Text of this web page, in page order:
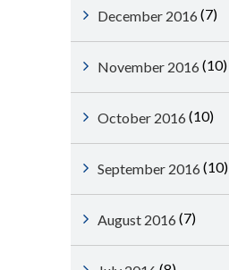
December 2016 (7)
November 2016 (10)
October 2016 (10)
September 2016 (10)
August 2016 (7)